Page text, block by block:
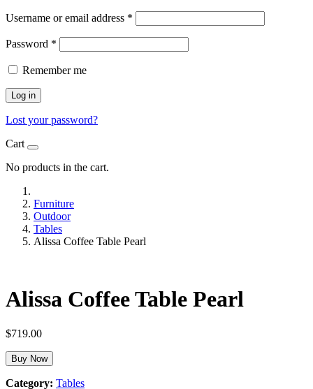
Username or email address *
Password *
Remember me
Log in
Lost your password?
Cart
No products in the cart.
Furniture
Outdoor
Tables
Alissa Coffee Table Pearl
Alissa Coffee Table Pearl
$719.00
Buy Now
Category: Tables